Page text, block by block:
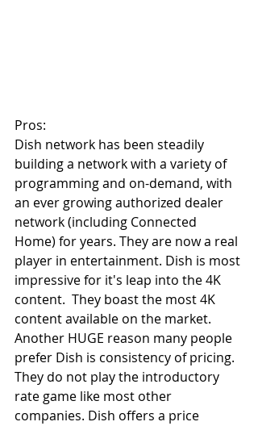
Pros:
Dish network has been steadily
building a network with a variety of
programming and on-demand, with
an ever growing authorized dealer
network (including Connected
Home) for years. They are now a real
player in entertainment. Dish is most
impressive for it's leap into the 4K
content.  They boast the most 4K
content available on the market.
Another HUGE reason many people
prefer Dish is consistency of pricing.
They do not play the introductory
rate game like most other
companies. Dish offers a price